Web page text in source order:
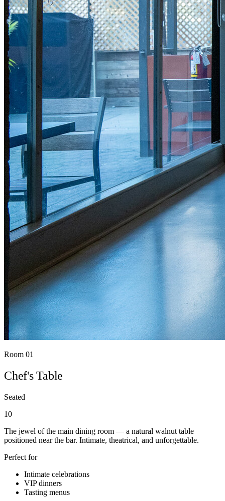
Room 01
Chef's Table
Seated
10
The jewel of the main dining room — a natural walnut table
positioned near the bar. Intimate, theatrical, and unforgettable.
Perfect for
Intimate celebrations
VIP dinners
Tasting menus